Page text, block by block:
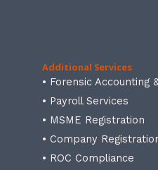
Additional Services
• Forensic Accounting
• Payroll Services
• MSME Registration
• Company
• ROC Compliance